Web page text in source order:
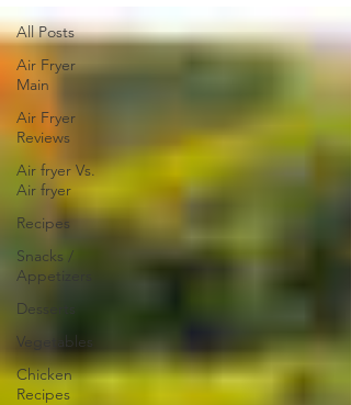
All Posts
Air Fryer
Main
Air Fryer
Reviews
Air fryer Vs.
Air fryer
Recipes
Snacks /
Appetizers
Desserts
Vegetables
Chicken
Recipes